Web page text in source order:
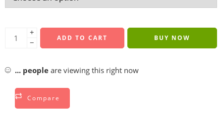
+
−
ADD TO CART BUY NOW
... people are viewing this right now
Compare